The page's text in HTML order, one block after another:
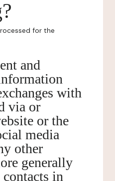
for the
and
with
via or
or the
media
other
generally
in